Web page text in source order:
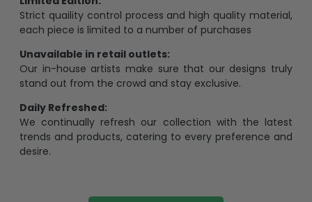
The Most Happy Come From Personalization:
95% of customers is happier when receiving a
pesonalization gift because of its uniqueness and
charming.
Limited Edition:
Strict quaility control process and high quality material,
each piece is limited to a number of purchases
Unavailable in retail outlets:
Our in-house artists make sure that our designs truly
stand out from the crowd and stay exclusive.
We continually refresh our collection with the latest